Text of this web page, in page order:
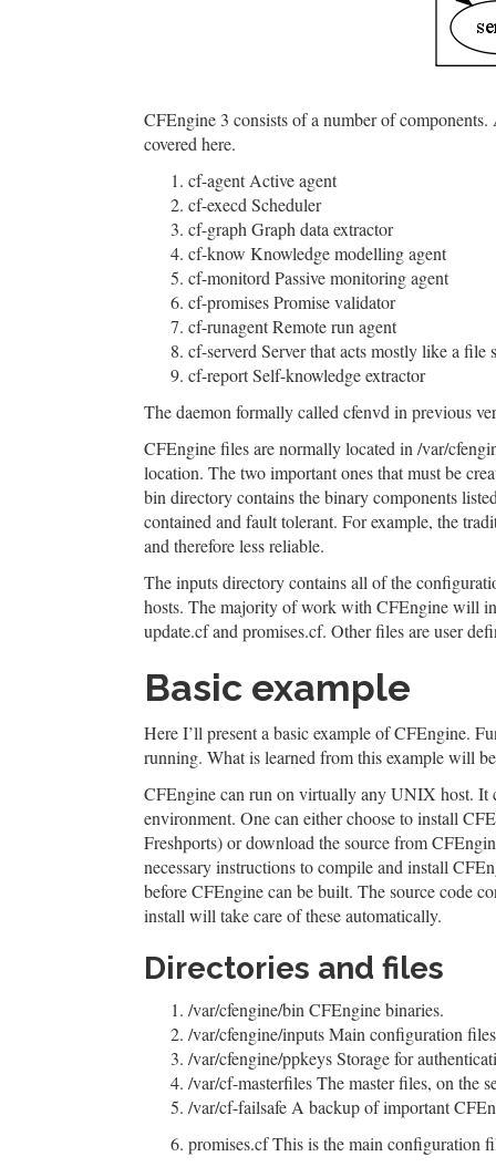
CFEngine 3 consists of a number of
covered here.
cf-agent Active agent
cf-execd Scheduler
cf-graph Graph data extractor
cf-know Knowledge modelling agent
cf-monitord Passive monitoring agent
cf-promises Promise validator
cf-runagent Remote run agent
cf-serverd Server that acts mostly like a file
cf-report Self-knowledge extractor
The daemon formally called cfenvd in previous
CFEngine files are normally located in /var/
location. The two important ones that must be
bin directory contains the binary components
contained and fault tolerant. For example, the
and therefore less reliable.
The inputs directory contains all of the
hosts. The majority of work with CFEngine will
update.cf and promises.cf. Other files are user
Basic example
Here I’ll present a basic example of CFEngine.
running. What is learned from this example will
CFEngine can run on virtually any UNIX host.
environment. One can either choose to install
Freshports) or download the source from
necessary instructions to compile and install
before CFEngine can be built. The source code
install will take care of these automatically.
Directories and files
/var/cfengine/bin CFEngine binaries.
/var/cfengine/inputs Main configuration
/var/cfengine/ppkeys Storage for
/var/cf-masterfiles The master files, on the
/var/cf-failsafe A backup of important
promises.cf This is the main configuration